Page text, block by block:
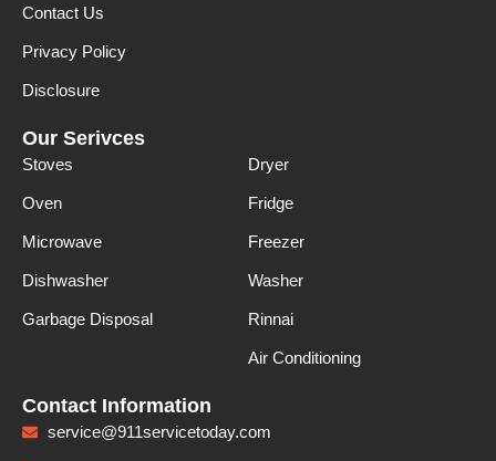
Contact Us
Privacy Policy
Disclosure
Our Serivces
Stoves
Oven
Microwave
Dishwasher
Garbage Disposal
Dryer
Fridge
Freezer
Washer
Rinnai
Air Conditioning
Contact Information
service@911servicetoday.com